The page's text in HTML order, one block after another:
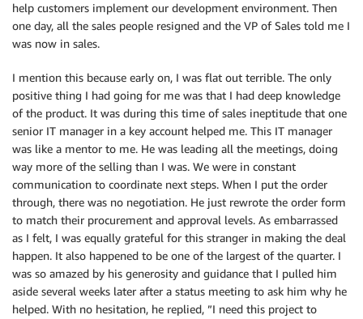
help customers implement our development environment. Then
one day, all the sales people resigned and the VP of Sales told me I
was now in sales.
I mention this because early on, I was flat out terrible. The only
positive thing I had going for me was that I had deep knowledge
of the product. It was during this time of sales ineptitude that one
senior IT manager in a key account helped me. This IT manager
was like a mentor to me. He was leading all the meetings, doing
way more of the selling than I was. We were in constant
communication to coordinate next steps. When I put the order
through, there was no negotiation. He just rewrote the order form
to match their procurement and approval levels. As embarrassed
as I felt, I was equally grateful for this stranger in making the deal
happen. It also happened to be one of the largest of the quarter. I
was so amazed by his generosity and guidance that I pulled him
aside several weeks later after a status meeting to ask him why he
helped. With no hesitation, he replied, ”I need this project to